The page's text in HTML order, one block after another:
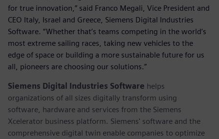
for true innovation,” said Franco Megali, Vice President and
CEO Italy, Israel and Greece, Siemens Digital Industries
Software. “Whether that’s teams competing in the world’s
most extreme sailing races, taking new vehicles to the
edge of space or building a more sustainable future for us
all, pioneers are choosing our solutions.”
Siemens Digital Industries Software helps
organizations of all sizes digitally transform using
software, hardware and services from the Siemens
Xcelerator business platform. Siemens' software and the
comprehensive digital twin enable companies to optimize